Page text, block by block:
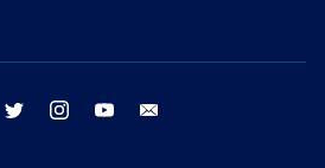
facebook twitter instagram youtube